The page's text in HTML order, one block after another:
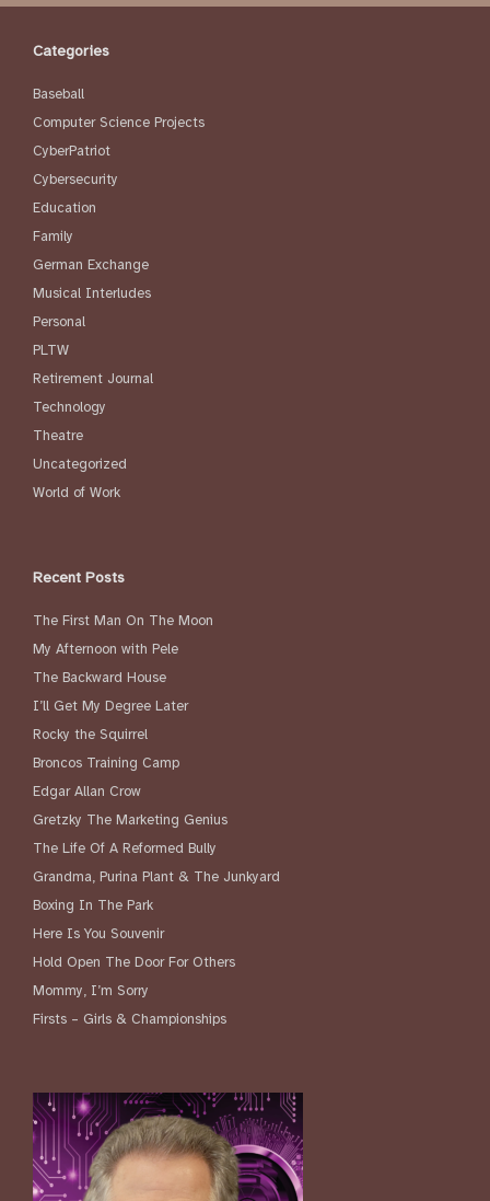
Categories
Baseball
Computer Science Projects
CyberPatriot
Cybersecurity
Education
Family
German Exchange
Musical Interludes
Personal
PLTW
Retirement Journal
Technology
Theatre
Uncategorized
World of Work
Recent Posts
The First Man On The Moon
My Afternoon with Pele
The Backward House
I’ll Get My Degree Later
Rocky the Squirrel
Broncos Training Camp
Edgar Allan Crow
Gretzky The Marketing Genius
The Life Of A Reformed Bully
Grandma, Purina Plant & The Junkyard
Boxing In The Park
Here Is You Souvenir
Hold Open The Door For Others
Mommy, I’m Sorry
Firsts – Girls & Championships